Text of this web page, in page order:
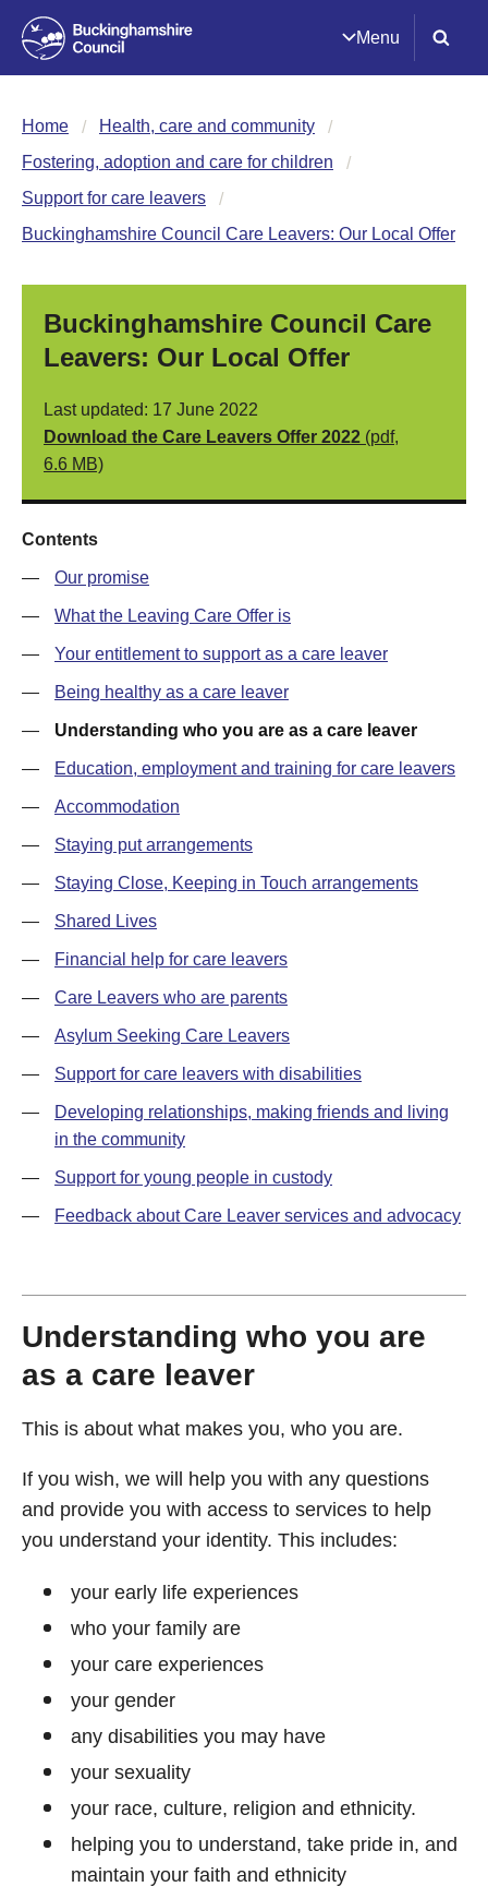
Menu
Home
Health, care and community
Fostering, adoption and care for children
Support for care leavers
Buckinghamshire Council Care Leavers: Our Local Offer
Buckinghamshire Council Care
Leavers: Our Local Offer
Last updated: 17 June 2022
Download the Care Leavers Offer 2022 (pdf,
6.6 MB)
Contents
— Our promise
— What the Leaving Care Offer is
— Your entitlement to support as a care leaver
— Being healthy as a care leaver
— Understanding who you are as a care leaver
— Education, employment and training for care leavers
— Accommodation
— Staying put arrangements
— Staying Close, Keeping in Touch arrangements
— Shared Lives
— Financial help for care leavers
— Care Leavers who are parents
— Asylum Seeking Care Leavers
— Support for care leavers with disabilities
—
Developing relationships, making friends and living
in the community
— Support for young people in custody
— Feedback about Care Leaver services and advocacy
Understanding who you are
as a care leaver
This is about what makes you, who you are.
If you wish, we will help you with any questions
and provide you with access to services to help
you understand your identity. This includes:
your early life experiences
who your family are
your care experiences
your gender
any disabilities you may have
your sexuality
your race, culture, religion and ethnicity.
helping you to understand, take pride in, and
maintain your faith and ethnicity